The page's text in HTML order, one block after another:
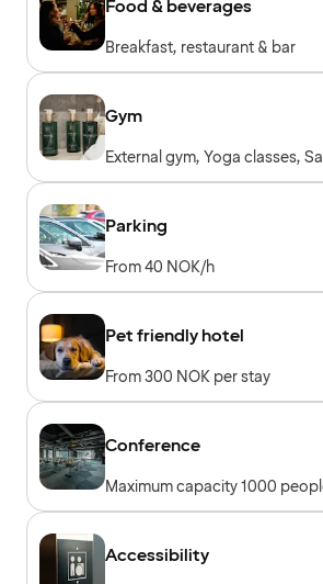
Food & beverages
Breakfast, restaurant & bar
Gym
External gym, Yoga classes,
sessions, Personal trainer,
weights, Included for hotel
Parking
From 40 NOK/h
Pet friendly hotel
From 300 NOK per stay
Conference
Maximum capacity 1000
Accessibility